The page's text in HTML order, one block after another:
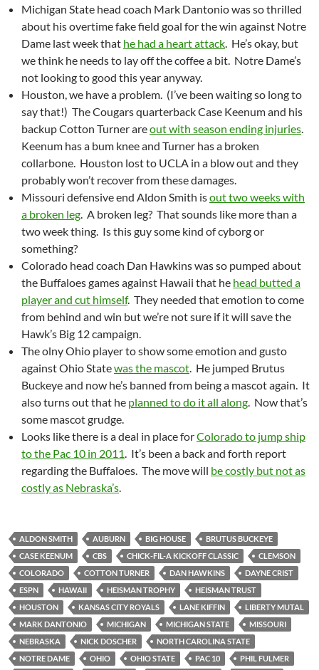
Michigan State head coach Mark Dantonio was so thrilled
about his overtime fake field goal for the win against Notre
Dame last week that he had a heart attack. He’s okay, but
we think he needs to lay off the coffee a bit. Notre Dame’s
not looking to good this year anyway.
Houston, we have a problem. (I’ve been waiting so long to
say that!) The Cougars quarterback Case Keenum and his
backup Cotton Turner areout with season ending injuries.
Keenum has a bum knee and Turner has a broken
collarbone. Houston lost to UCLA in a blow out and they
probably won’t recover from these damages.
Missouri defensive end Aldon Smith isout two weeks with
a broken leg. A broken leg? That sounds like more than a
two week thing. Is this guy some kind of cyborg or
something?
Colorado head coach Dan Hawkins was so pumped about
the Buffaloes games against Hawaii that he head butted a
player and cut himself. They needed that emotion to come
from behind and win but we’re not sure if it will save the
Hawk’s Big 12 campaign.
The olny Ohio player to show some emotion and gusto
against Ohio Statewas the mascot. He jumped Brutus
Buckeye and now he’s banned from being a mascot again. It
also turns out that he planned to do it all along. Now that’s
some mascot grudge.
Looks like there is a deal in place forColorado to jump ship
to the Pac 10 in 2011. It’s been a back and forth report
regarding the Buffaloes. The move will be costly but not as
costly as Nebraska’s.
ALDON SMITH AUBURN BIG HOUSE
BRUTUS BUCKEYE
CASE KEENUM
CBS CHICK-FIL-A KICKOFF CLASSIC
CLEMSON
COLORADO
COTTON TURNER DAN HAWKINS
DAYNE CRIST
ESPN
HAWAII HEISMAN TROPHY
HEISMAN TRUST
HOUSTON
KANSAS CITY ROYALS LANE KIFFIN
LIBERTY MUTAL
MARK DANTONIO
MICHIGAN MICHIGAN STATE
MISSOURI
NEBRASKA
NICK DOSCHER
NORTH CAROLINA STATE
NOTRE DAME
OHIO OHIO STATE PAC 10
PHIL FULMER